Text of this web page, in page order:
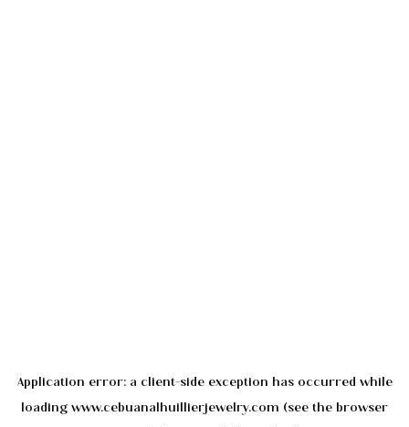
Application error: a client-side exception has occurred while
loading www.cebuanalhuillierjewelry.com (see the browser